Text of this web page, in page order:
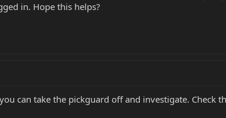
in. Hope this helps?
can take the pickguard off and investigate. Check